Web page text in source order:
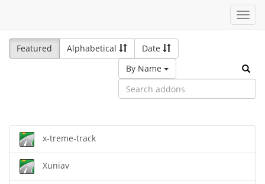
Featured
Alphabetical
Date
By Name
x-treme-track
Xuniav